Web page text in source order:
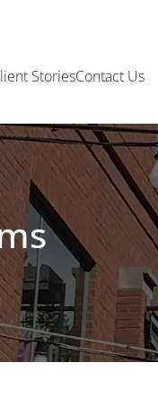
StoriesContact Us